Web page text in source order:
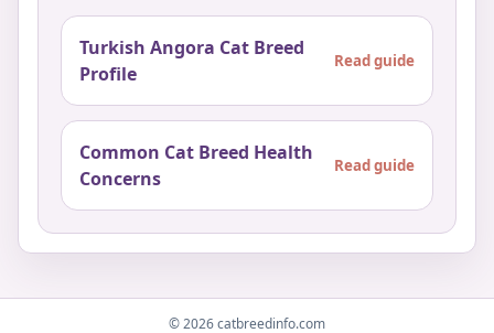
Turkish Angora Cat Breed
Profile
Read guide
Common Cat Breed Health
Concerns
Read guide
© 2026 catbreedinfo.com